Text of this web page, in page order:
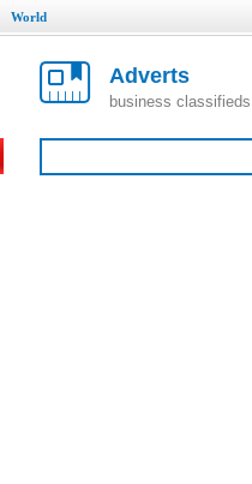
World
Adverts
business classifieds